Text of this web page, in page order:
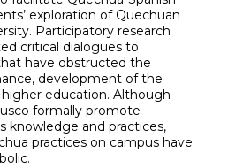
exploration of Quechuan
Participatory research
critical dialogues to
have obstructed the
development of the
education. Although
formally promote
knowledge and practices,
practices on campus have